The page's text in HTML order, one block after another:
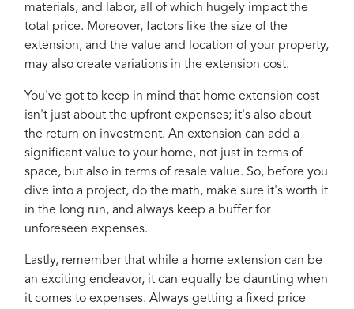
materials, and labor, all of which hugely impact the
total price. Moreover, factors like the size of the
extension, and the value and location of your property,
may also create variations in the extension cost.
You've got to keep in mind that home extension cost
isn't just about the upfront expenses; it's also about
the return on investment. An extension can add a
significant value to your home, not just in terms of
space, but also in terms of resale value. So, before you
dive into a project, do the math, make sure it's worth it
in the long run, and always keep a buffer for
unforeseen expenses.
Lastly, remember that while a home extension can be
an exciting endeavor, it can equally be daunting when
it comes to expenses. Always getting a fixed price